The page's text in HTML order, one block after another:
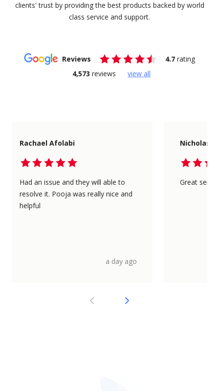
clients' trust by providing the best products backed by world
class service and support.
Reviews 4.7 rating
4,573 reviews view all
Rachael Afolabi
Had an issue and they will able to
resolve it. Pooja was really nice and
helpful
a day ago
Nicholas
Great